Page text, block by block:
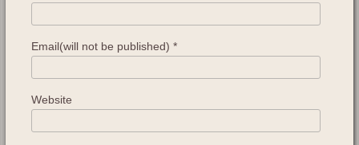
Email(will not be published) *
Website